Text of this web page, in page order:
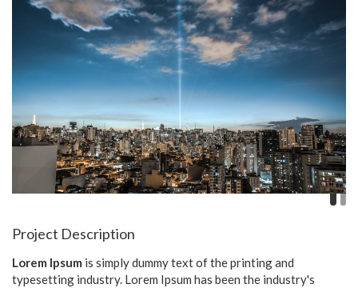
Project Description
Lorem Ipsum is simply dummy text of the printing and
typesetting industry. Lorem Ipsum has been the industry's